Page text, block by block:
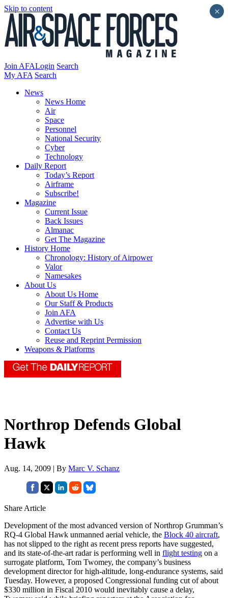
Skip to content
Join AFALogin Search
My AFA Search
News
News Home
Air
Space
Personnel
National Security
Cyber
Technology
Daily Report
Today’s Report
Airframe
Subscribe!
Magazine
Current Issue
Back Issues
Almanac
Get The Magazine
History Home
Chronology: History of Airpower
Valor
Namesakes
About Us
About Us Home
Our Staff & Products
Join AFA
Advertise with Us
Contact Us
Reuse and Reprint Permission
Weapons & Platforms
Northrop Defends Global
Hawk
Aug. 14, 2009 | By Marc V. Schanz
Share Article
Development of the most advanced version of Northrop Grumman’s
RQ-4 Global Hawk unmanned aerial vehicle, the Block 40 aircraft,
has not slipped to the right as recent press reports have suggested,
and its state-of-the-art radar is performing well in flight testing on a
surrogate platform, Tom Twomey, the company’s business
development director for high-altitude, long-endurance systems, said
Tuesday. However, a proposed Congressional funding cut of about
$330 million in Fiscal 2010 would inevitably cause a delay,
×